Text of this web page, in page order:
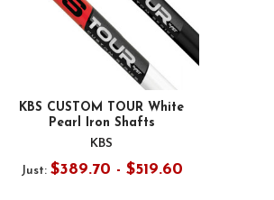
KBS CUSTOM TOUR White
Pearl Iron Shafts
KBS
Just: $389.70 - $519.60